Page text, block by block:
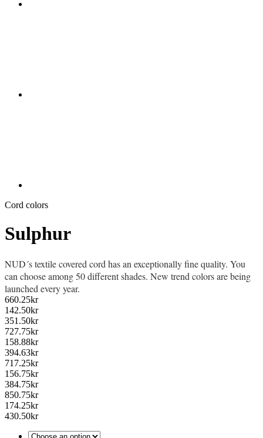
Cord colors
Sulphur
NUD´s textile covered cord has an exceptionally fine quality. You
can choose among 50 different shades. New trend colors are being
launched every year.
660.25kr
142.50kr
351.50kr
727.75kr
158.88kr
394.63kr
717.25kr
156.75kr
384.75kr
850.75kr
174.25kr
430.50kr